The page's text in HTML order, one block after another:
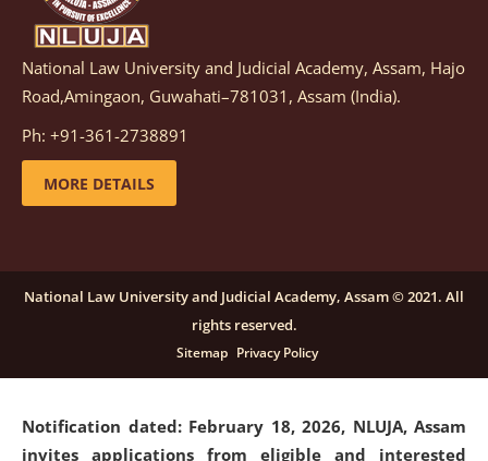
Notification dated: March 05, 2026, Notification
inviting quotations for selection of vendors for
supply of Sports Goods and Equipments.
details
candidates for engagement on a purely contractual
basis under "Project Ability Empowerment" at NLUJA,
click here for details
Notification dated: February 18, 2026, NLUJA, Assam
invites applications from eligible and interested
National Law University and Judicial Academy, Assam, Hajo
Road,Amingaon, Guwahati–781031, Assam (India).
Ph: +91-361-2738891
MORE DETAILS
National Law University and Judicial Academy, Assam © 2021. All
rights reserved.
Sitemap Privacy Policy